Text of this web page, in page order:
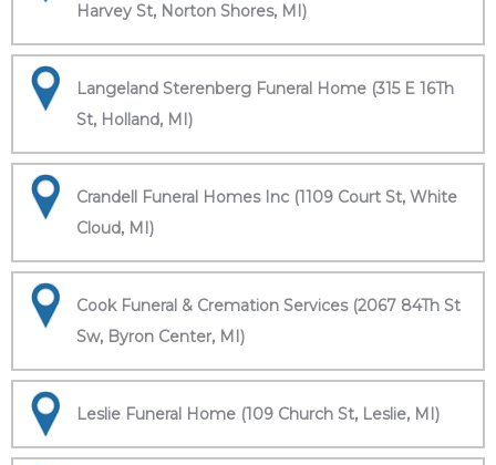
Harvey St, Norton Shores, MI)
Langeland Sterenberg Funeral Home (315 E 16Th
St, Holland, MI)
Crandell Funeral Homes Inc (1109 Court St, White
Cloud, MI)
Cook Funeral & Cremation Services (2067 84Th St
Sw, Byron Center, MI)
Leslie Funeral Home (109 Church St, Leslie, MI)